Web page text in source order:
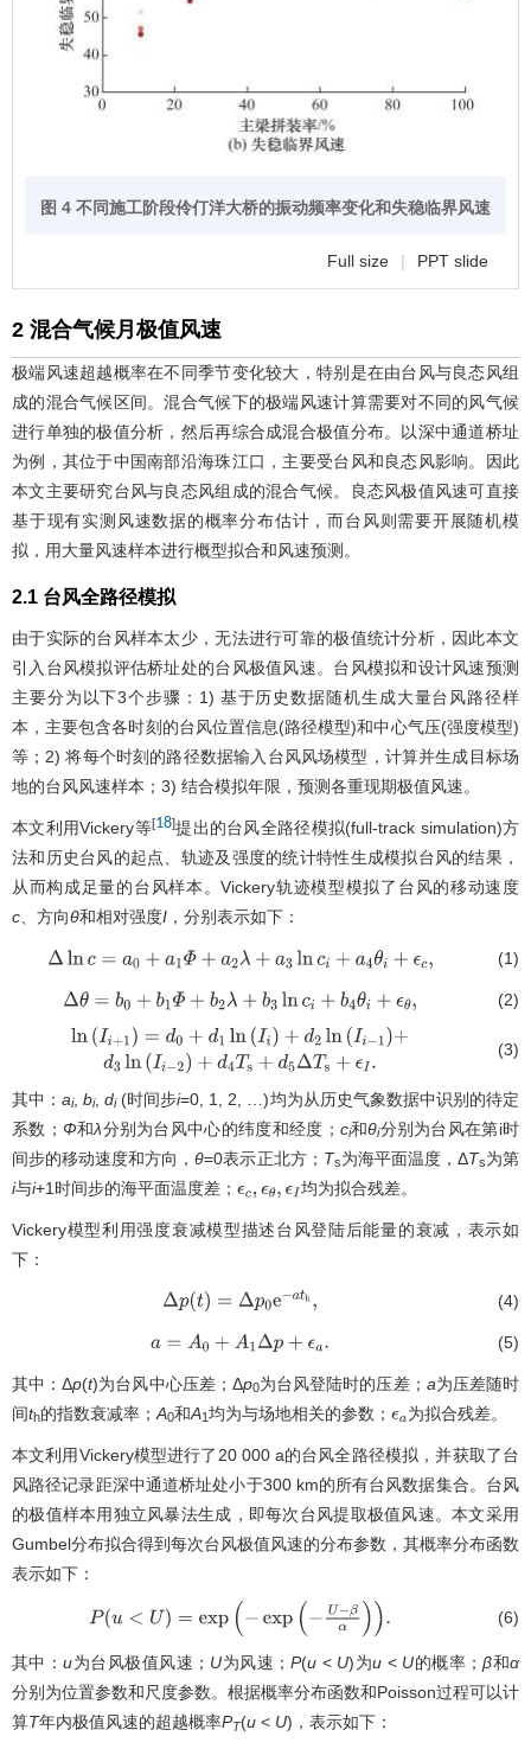
图 4 不同施工阶段伶仃洋大桥的振动频率变化和失稳临界风速
Full size | PPT slide
2 混合气候月极值风速
极端风速超越概率在不同季节变化较大，特别是在由台风与良态风组
成的混合气候区间。混合气候下的极端风速计算需要对不同的风气候
进行单独的极值分析，然后再综合成混合极值分布。以深中通道桥址
为例，其位于中国南部沿海珠江口，主要受台风和良态风影响。因此
本文主要研究台风与良态风组成的混合气候。良态风极值风速可直接
基于现有实测风速数据的概率分布估计，而台风则需要开展随机模
拟，用大量风速样本进行概型拟合和风速预测。
2.1 台风全路径模拟
由于实际的台风样本太少，无法进行可靠的极值统计分析，因此本文
引入台风模拟评估桥址处的台风极值风速。台风模拟和设计风速预测
主要分为以下3个步骤：1) 基于历史数据随机生成大量台风路径样
本，主要包含各时刻的台风位置信息(路径模型)和中心气压(强度模型)
等；2) 将每个时刻的路径数据输入台风风场模型，计算并生成目标场
地的台风风速样本；3) 结合模拟年限，预测各重现期极值风速。
本文利用Vickery等[18]提出的台风全路径模拟(full-track simulation)方
法和历史台风的起点、轨迹及强度的统计特性生成模拟台风的结果，
从而构成足量的台风样本。Vickery轨迹模型模拟了台风的移动速度
c、方向θ和相对强度I ，分别表示如下：
Δlnc=a 0+ a1Φ+a2λ+a3lnci+a4θi+ϵc, (1)
Δθ= b0 +b1Φ +b2λ +b 3lnc +b 4θ i+ϵθ, (2)
+1 =d 0+d ln Ii +d 2ln Ii 1 +d3ln I −2 .(3)
其中：ai,bi,di(时间步i=0, 1, 2, …)均为从历史气象数据中识别的待定
系数； Φ和λ分别为台风中心的纬度和经度； ci和θi分别为台风在第i时
间步的移动速度和方向，θ=0表示正北方； Ts为海平面温度，ΔTs为第
i与i+1时间步的海平面温度差； ϵc,ϵθ,ϵ I 均为拟合残差。
Vickery模型利用强度衰减模型描述台风登陆后能量的衰减，表示如
下：
Δp(t)=Δp0e−ath (4)
a=A0+A 1Δ p+ϵa. (5)
其中：Δp(t)为台风中心压差；Δp0为台风登陆时的压差； a为压差随时
间th的指数衰减率； A0和A1均为与场地相关的参数； ϵa为拟合残差。
本文利用Vickery模型进行了20 000 a的台风全路径模拟，并获取了台
风路径记录距深中通道桥址处小于300 km的所有台风数据集合。台风
的极值样本用独立风暴法生成，即每次台风提取极值风速。本文采用
Gumbel分布拟合得到每次台风极值风速的分布参数，其概率分布函数
表示如下：
P(u< U) =exp(− exp(−U− βα)). (6)
其中：u为台风极值风速； U为风速；P(u < U)为u < U的概率；β和α
分别为位置参数和尺度参数。根据概率分布函数和Poisson过程可以计
算T年内极值风速的超越概率PT(u < U)，表示如下：